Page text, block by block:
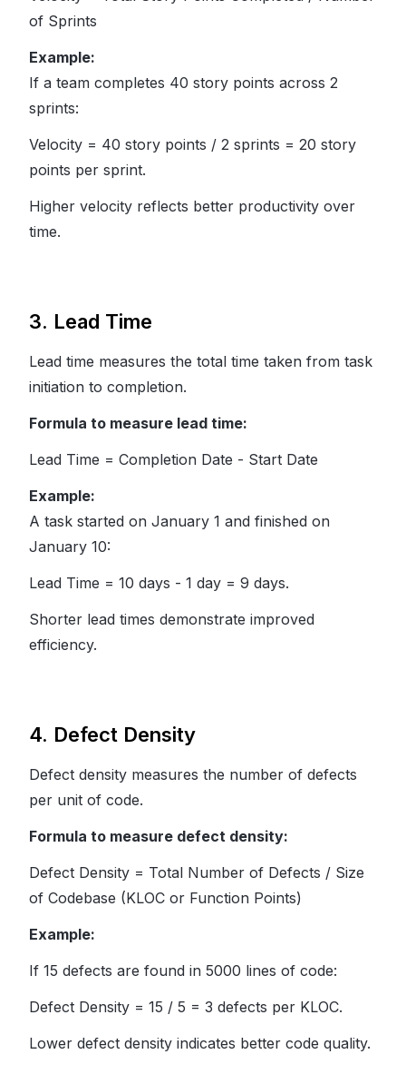
of Sprints
Example:
If a team completes 40 story points across 2
sprints:
Velocity = 40 story points / 2 sprints = 20 story
points per sprint.
Higher velocity reflects better productivity over
time.
3. Lead Time
Lead time measures the total time taken from task
initiation to completion.
Formula to measure lead time:
Lead Time = Completion Date - Start Date
Example:
A task started on January 1 and finished on
January 10:
Lead Time = 10 days - 1 day = 9 days.
Shorter lead times demonstrate improved
efficiency.
4. Defect Density
Defect density measures the number of defects
per unit of code.
Formula to measure defect density:
Defect Density = Total Number of Defects / Size
of Codebase (KLOC or Function Points)
Example:
If 15 defects are found in 5000 lines of code:
Defect Density = 15 / 5 = 3 defects per KLOC.
Lower defect density indicates better code quality.